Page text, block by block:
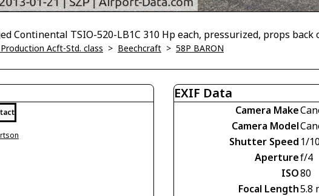
Continental TSIO-520-LB1C 310 Hp each, pressurized, props back
Acft-Std. class > Beechcraft > 58P BARON
EXIF Data
Camera Make
Camera Model
Shutter Speed 1/
Aperturef/4
ISO80
Focal Length5.8